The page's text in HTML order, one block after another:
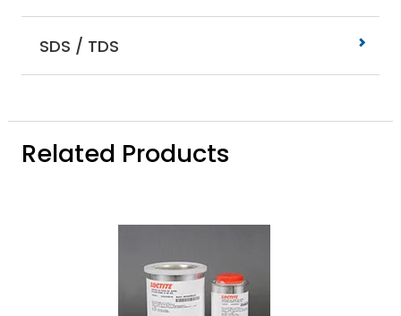
SDS / TDS
Related Products